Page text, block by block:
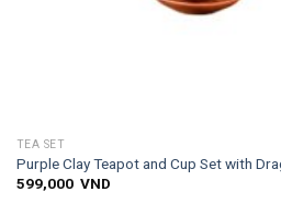
TEA SET
Purple Clay Teapot and Cup Set with
599,000 VND